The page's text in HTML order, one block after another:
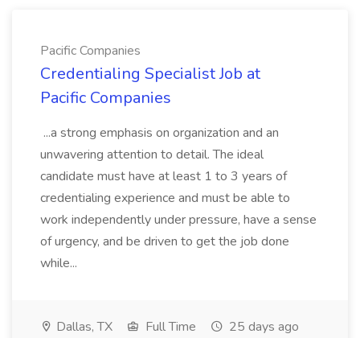
Pacific Companies
Credentialing Specialist Job at
Pacific Companies
...a strong emphasis on organization and an
unwavering attention to detail. The ideal
candidate must have at least 1 to 3 years of
credentialing experience and must be able to
work independently under pressure, have a sense
of urgency, and be driven to get the job done
while...
Dallas, TX Full Time 25 days ago